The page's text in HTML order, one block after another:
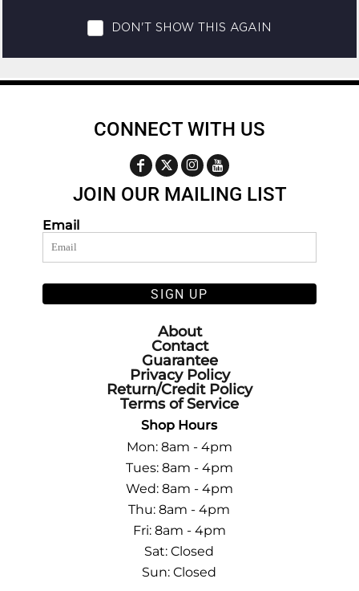
CONNECT WITH US
JOIN OUR MAILING LIST
Email
SIGN UP
About
Contact
Guarantee
Privacy Policy
Return/Credit Policy
Terms of Service
Shop Hours
Mon: 8am - 4pm
Tues: 8am - 4pm
Wed: 8am - 4pm
Thu: 8am - 4pm
Fri: 8am - 4pm
Sat: Closed
Sun: Closed